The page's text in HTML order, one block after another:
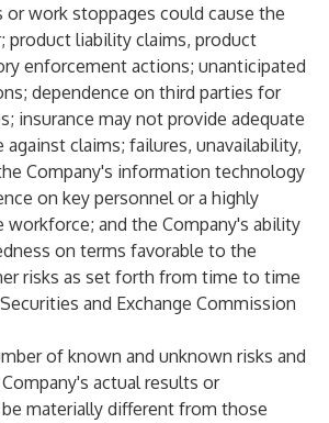
or work stoppages could cause the
product liability claims, product
enforcement actions; unanticipated
dependence on third parties for
insurance may not provide adequate
claims; failures, unavailability,
Company's information technology
on key personnel or a highly
workforce; and the Company's ability
on terms favorable to the
risks as set forth from time to time
and Exchange Commission
of known and unknown risks and
actual results or
materially different from those